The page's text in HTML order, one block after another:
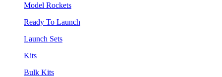
Model Rockets
Ready To Launch
Launch Sets
Kits
Bulk Kits